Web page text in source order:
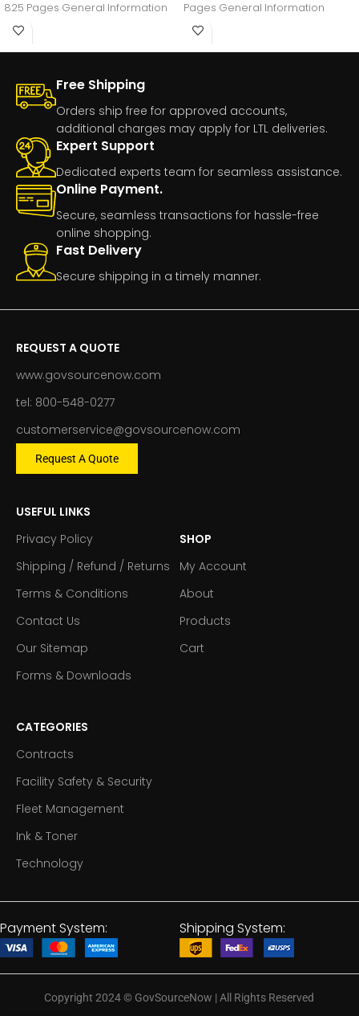
825 Pages General Information
Manufacturer:HP
Pages General Information
Manufacturer:HP
Free Shipping
Orders ship free for approved accounts,
additional charges may apply for LTL deliveries.
Expert Support
Dedicated experts team for seamless assistance.
Online Payment.
Secure, seamless transactions for hassle-free
online shopping.
Fast Delivery
Secure shipping in a timely manner.
REQUEST A QUOTE
www.govsourcenow.com
tel: 800-548-0277
customerservice@govsourcenow.com
Request A Quote
USEFUL LINKS
Privacy Policy
Shipping / Refund / Returns
Terms & Conditions
Contact Us
Our Sitemap
Forms & Downloads
SHOP
My Account
About
Products
Cart
CATEGORIES
Contracts
Facility Safety & Security
Fleet Management
Ink & Toner
Technology
Payment System: Shipping System:
Copyright 2024© GovSourceNow | All Rights Reserved